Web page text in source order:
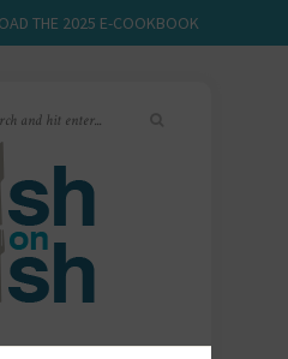
THE 2025 E-COOKBOOK